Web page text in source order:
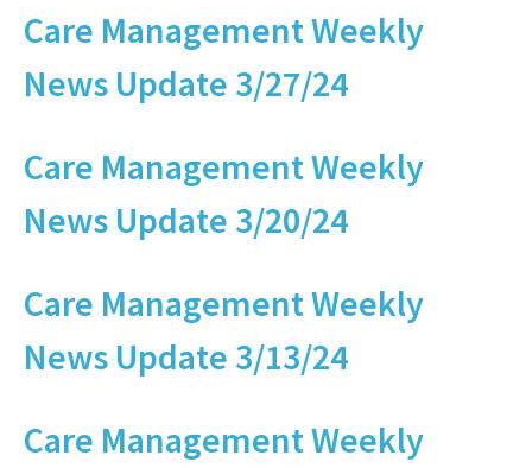
Care Management Weekly
News Update 3/27/24
Care Management Weekly
News Update 3/20/24
Care Management Weekly
News Update 3/13/24
Care Management Weekly